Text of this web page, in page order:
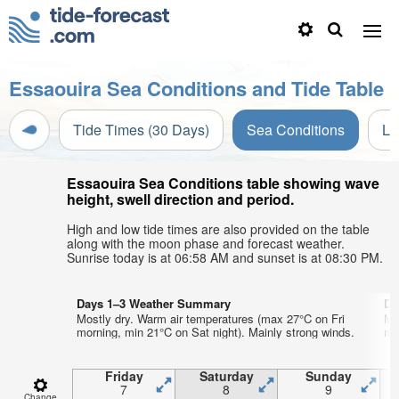
Essaouira Sea Conditions and Tide Table
Tide Times (30 Days) Sea Conditions
Essaouira Sea Conditions table showing wave
height, swell direction and period.
High and low tide times are also provided on the table
along with the moon phase and forecast weather.
Sunrise today is at 06:58 AM and sunset is at 08:30 PM.
Days 1–3 Weather Summary
Mostly dry. Warm air temperatures (max 27°C on Fri
morning, min 21°C on Sat night). Mainly strong winds.
Friday
7
Saturday
8
Sunday
9